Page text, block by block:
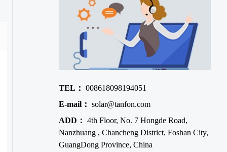
TEL： 008618098194051
E-mail： solar@tanfon.com
ADD： 4th Floor, No. 7 Hongde Road,
Nanzhuang , Chancheng District, Foshan City,
GuangDong Province, China